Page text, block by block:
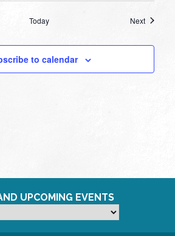
Today NextEvents
to calendar
UPCOMING EVENTS